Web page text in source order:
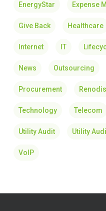
EnergyStar Expense
Give Back Healthcare
Internet IT
News Outsourcing
Procurement Renodis
Technology Telecom
Utility Audit Utility
VoIP